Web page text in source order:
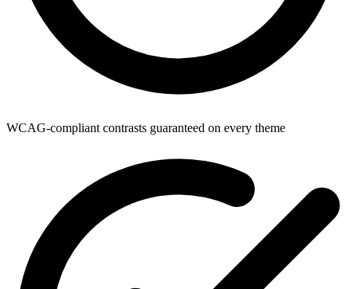
WCAG-compliant contrasts guaranteed on every theme